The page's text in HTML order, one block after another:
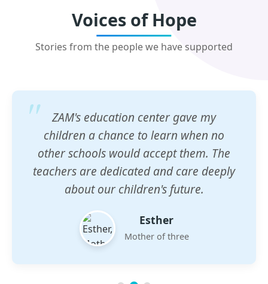
Voices of Hope
Stories from the people we have supported
ZAM's education center gave my
children a chance to learn when no
other schools would accept them. The
teachers are dedicated and care deeply
about our children's future.
Esther
Mother of three